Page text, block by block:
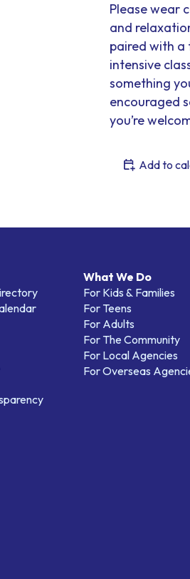
Please wear
and
paired with a
intensive
something
encouraged
you’re
Add to
What We Do
For Kids & Families
For Teens
For Adults
For The Community
For Local Agencies
For Overseas